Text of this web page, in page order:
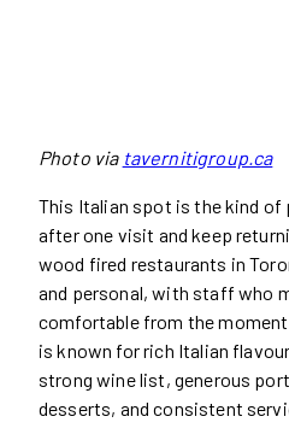
Photo via tavernitigroup.ca
This Italian spot is the kind of
after one visit and keep
wood fired restaurants in
and personal, with staff who
comfortable from the
is known for rich Italian
strong wine list, generous
desserts, and consistent